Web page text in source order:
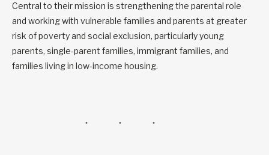
Central to their mission is strengthening the parental role
and working with vulnerable families and parents at greater
risk of poverty and social exclusion, particularly young
parents, single-parent families, immigrant families, and
families living in low-income housing.